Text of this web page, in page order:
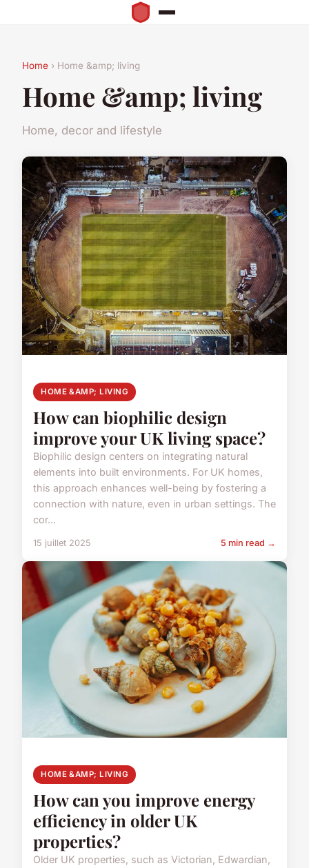
Home › Home &amp; living
Home &amp; living
Home, decor and lifestyle
HOME &AMP; LIVING
How can biophilic design
improve your UK living space?
Biophilic design centers on integrating natural
elements into built environments. For UK homes,
this approach enhances well-being by fostering a
connection with nature, even in urban settings. The
cor...
15 juillet 2025 5 min read →
HOME &AMP; LIVING
How can you improve energy
efficiency in older UK
properties?
Older UK properties, such as Victorian, Edwardian,